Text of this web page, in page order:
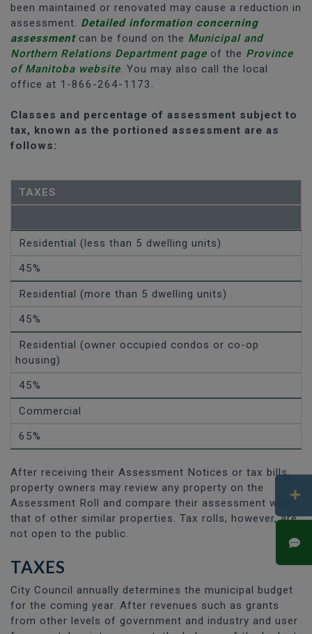
been maintained or renovated may cause a reduction in
assessment. Detailed information concerning
assessmentcan be found on the Municipal and
Northern Relations Department page of the Province
of Manitoba website. You may also call the local
office at 1-866-264-1173.
Classes and percentage of assessment subject to
tax, known as the portioned assessment are as
follows:
TAXES
Residential (less than 5 dwelling units)
45%
Residential (more than 5 dwelling units)
45%
Residential (owner occupied condos or co-op
housing)
45%
Commercial
65%
After receiving their Assessment Notices or tax bills,
property owners may review any property on the
Assessment Roll and compare their assessment with
that of other similar properties. Tax rolls, however, are
not open to the public.
TAXES
City Council annually determines the municipal budget
for the coming year. After revenues such as grants
from other levels of government and industry and user